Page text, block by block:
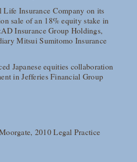
Life Insurance Company on its
sale of an 18% equity stake in
Insurance Group Holdings,
Mitsui Sumitomo Insurance
Japanese equities collaboration
in Jefferies Financial Group
2010 Legal Practice